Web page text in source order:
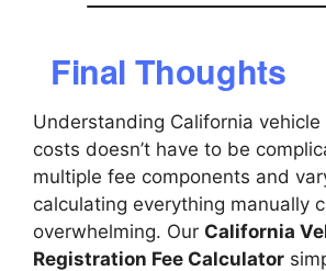
Final Thoughts
Understanding California
costs doesn’t have to be
multiple fee components and
calculating everything manually
overwhelming. Our California
Registration Fee Calculator